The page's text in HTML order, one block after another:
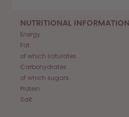
NUTRITIONAL INFORMATION
Energy
Fat
of which saturates
Carbohydrates
of which sugars
Protein
Salt